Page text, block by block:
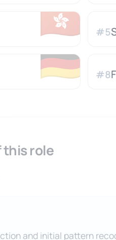
🇭🇰 #5
🇩🇪 #8
this role
and initial pattern